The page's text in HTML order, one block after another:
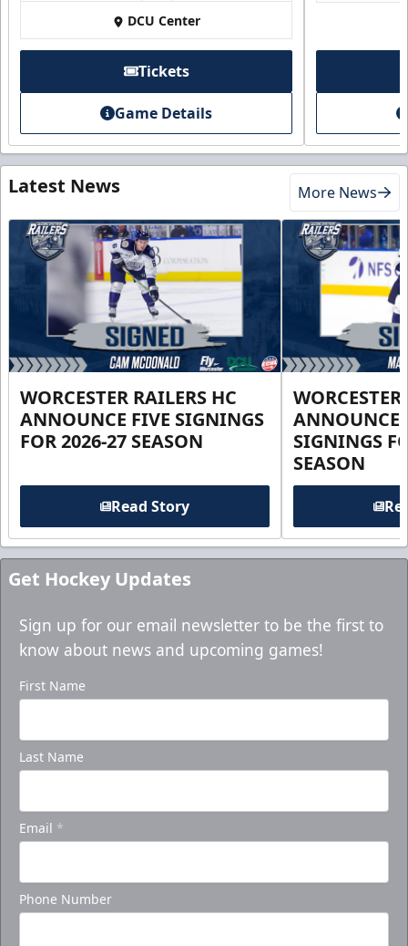
DCU Center
Tickets
Game Details
Latest News More News
WORCESTER RAILERS HC
ANNOUNCE FIVE SIGNINGS
FOR 2026-27 SEASON
Read Story
ANNOUNCE
SIGNINGS
SEASON
Get Hockey Updates
Sign up for our email newsletter to be the first to
know about news and upcoming games!
First Name
Last Name
Email *
Phone Number